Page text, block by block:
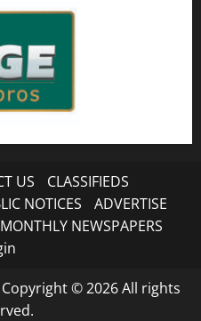
US
CLASSIFIEDS
NOTICES
ADVERTISE
MONTHLY NEWSPAPERS
© 2026 All rights